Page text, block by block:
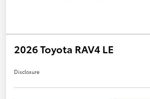
2026 Toyota RAV4 LE
Disclosure